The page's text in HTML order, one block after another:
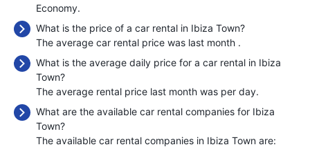
Economy.
What is the price of a car rental in Ibiza Town?
The average car rental price was last month .
What is the average daily price for a car rental in Ibiza
Town?
The average rental price last month was per day.
What are the available car rental companies for Ibiza
Town?
The available car rental companies in Ibiza Town are: